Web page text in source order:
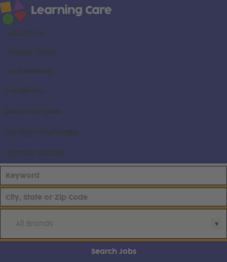
About us
Career areas
Our brands
Locations
Search all jobs
Current employees
Already applied
All Brands
Search Jobs